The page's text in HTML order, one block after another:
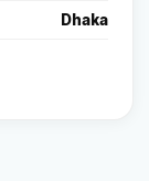
Dhaka